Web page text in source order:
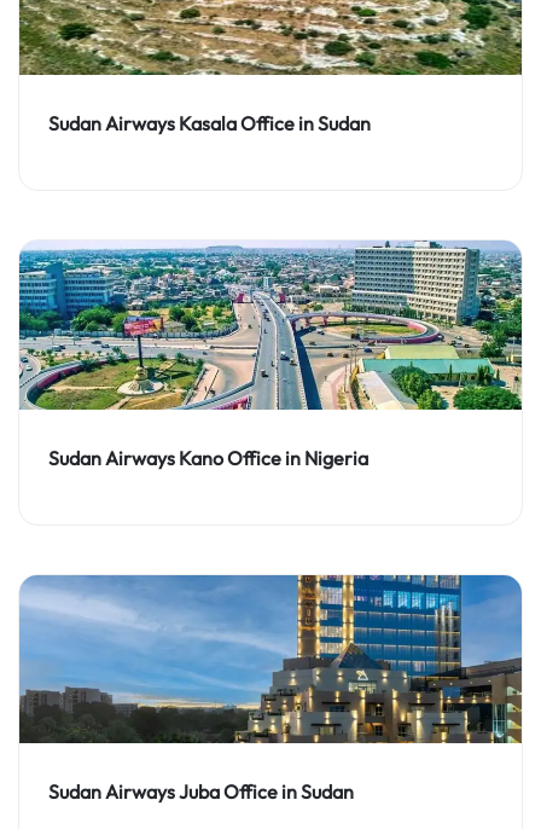
Sudan Airways Kasala Office in Sudan
Sudan Airways Kano Office in Nigeria
Sudan Airways Juba Office in Sudan